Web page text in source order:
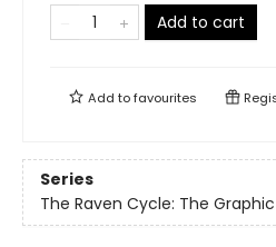
Add to cart
Add tofavourites
Series
The Raven Cycle: The